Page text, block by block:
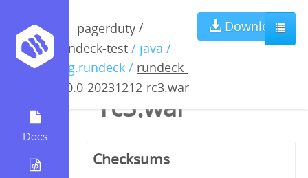
Docs
pagerduty /
rundeck-test / java /
org.rundeck / rundeck-
5.0.0-20231212-rc3.war
Download
rundeck-5.0.0-
20231212-
rc3.war
Checksums